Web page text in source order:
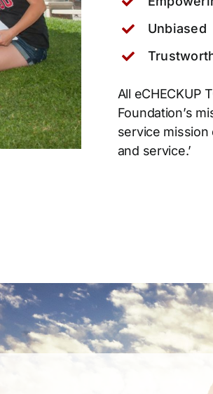
Unbiased
All eCHECKUP
Foundation’s
service mission
and service.’